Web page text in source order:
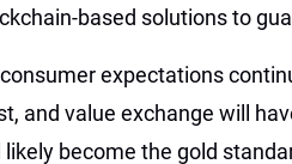
based solutions to
expectations
and value exchange will
likely become the gold